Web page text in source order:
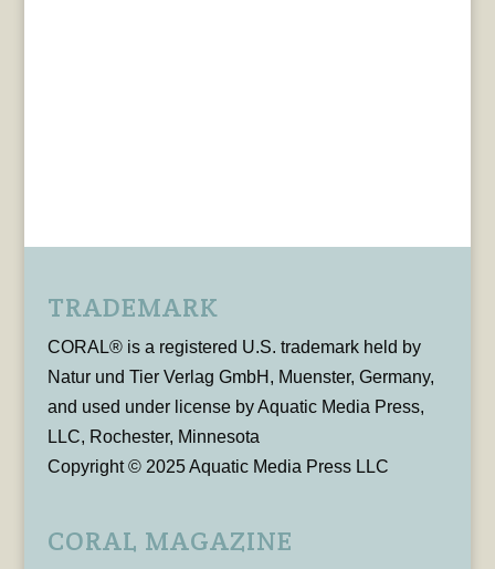
TRADEMARK
CORAL® is a registered U.S. trademark held by
Natur und Tier Verlag GmbH, Muenster, Germany,
and used under license by Aquatic Media Press,
LLC, Rochester, Minnesota
Copyright © 2025 Aquatic Media Press LLC
CORAL MAGAZINE